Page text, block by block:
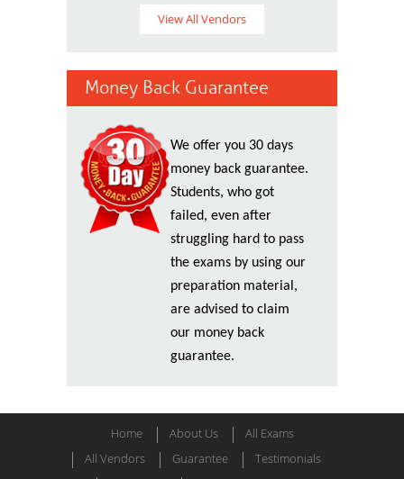
View All Vendors
Money Back Guarantee
We offer you 30 days
money back guarantee.
Students, who got
failed, even after
struggling hard to pass
the exams by using our
preparation material,
are advised to claim
our money back
guarantee.
Home About Us
All Exams
All Vendors
Guarantee
Testimonials